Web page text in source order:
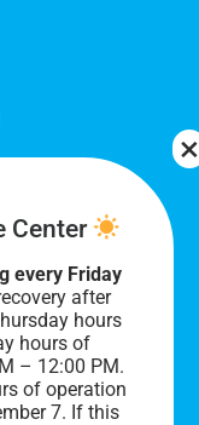
Friday, 10
Center
every Friday
after
hours
hours of
– 12:00 PM.
of operation
7. If this